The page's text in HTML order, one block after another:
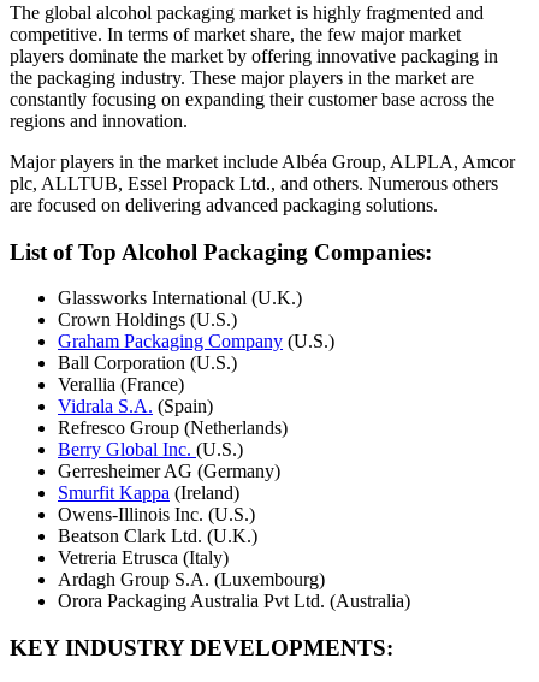
The global alcohol packaging market is highly fragmented and
competitive. In terms of market share, the few major market
players dominate the market by offering innovative packaging in
the packaging industry. These major players in the market are
constantly focusing on expanding their customer base across the
regions and innovation.
Major players in the market include Albéa Group, ALPLA, Amcor
plc, ALLTUB, Essel Propack Ltd., and others. Numerous others
are focused on delivering advanced packaging solutions.
List of Top Alcohol Packaging Companies:
Glassworks International (U.K.)
Crown Holdings (U.S.)
Graham Packaging Company (U.S.)
Ball Corporation (U.S.)
Verallia (France)
Vidrala S.A. (Spain)
Refresco Group (Netherlands)
Berry Global Inc. (U.S.)
Gerresheimer AG (Germany)
Smurfit Kappa (Ireland)
Owens-Illinois Inc. (U.S.)
Beatson Clark Ltd. (U.K.)
Vetreria Etrusca (Italy)
Ardagh Group S.A. (Luxembourg)
Orora Packaging Australia Pvt Ltd. (Australia)
KEY INDUSTRY DEVELOPMENTS: